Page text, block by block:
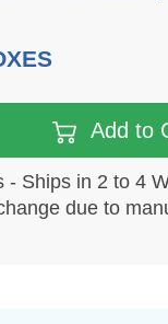
Add to
- Ships in 2 to 4
due to